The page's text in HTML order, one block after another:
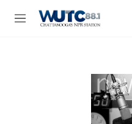
M